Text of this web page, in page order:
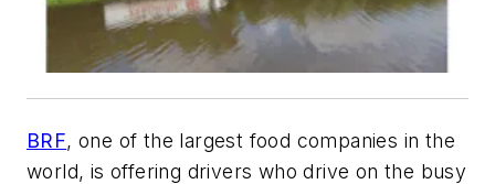
BRF, one of the largest food companies in the
world, is offering drivers who drive on the busy